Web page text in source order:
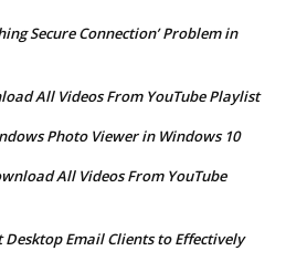
Secure Connection’ Problem in
All Videos From YouTube Playlist
Photo Viewer in Windows 10
All Videos From YouTube
Desktop Email Clients to Effectively